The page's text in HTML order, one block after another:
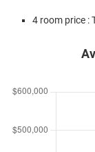
4 room price :